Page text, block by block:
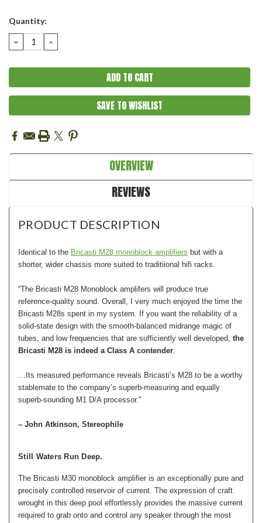
Current
Quantity:
DECREASE
QUANTITY:
INCREASE
QUANTITY:
SAVE TO WISHLIST
OVERVIEW
REVIEWS
PRODUCT DESCRIPTION
Identical to the Bricasti M28 monoblock amplifiers but with a
shorter, wider chassis more suited to traditiional hifi racks.
“The Bricasti M28 Monoblock amplifers will produce true
reference-quality sound. Overall, I very much enjoyed the time the
Bricasti M28s spent in my system. If you want the reliability of a
solid-state design with the smooth-balanced midrange magic of
tubes, and low frequencies that are sufficiently well developed, the
Bricasti M28 is indeed a Class A contender
…Its measured performance reveals Bricasti’s M28 to be a worthy
stablemate to the company’s superb-measuring and equally
superb-sounding M1 D/A processor."
– John Atkinson, Stereophile
Still Waters Run Deep.
The Bricasti M30 monoblock amplifier is an exceptionally pure and
precisely controlled reservoir of current. The expression of craft
wrought in this deep pool effortlessly provides the massive current
required to grab onto and control any speaker through the most